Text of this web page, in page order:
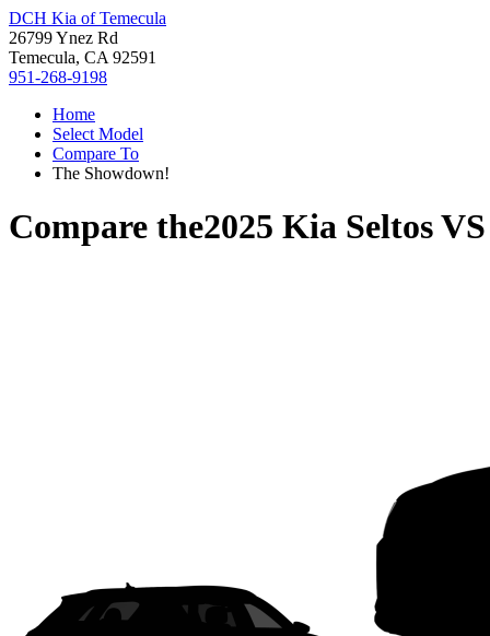
DCH Kia of Temecula
26799 Ynez Rd
Temecula, CA 92591
951-268-9198
Home
Select Model
Compare To
The Showdown!
Compare the2025 Kia SeltosVS